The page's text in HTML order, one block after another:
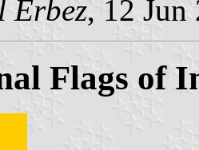
Erbez, 12 Jun
Flags of